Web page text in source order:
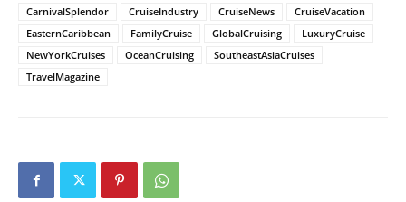
CarnivalSplendor
CruiseIndustry CruiseNews
CruiseVacation
EasternCaribbean
FamilyCruise GlobalCruising
LuxuryCruise
NewYorkCruises
OceanCruising
SoutheastAsiaCruises
TravelMagazine